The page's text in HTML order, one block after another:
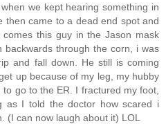
we kept hearing something in
then came to a dead end spot and
this guy in the Jason mask
backwards through the corn, i was
and fall down. He still is coming
up because of my leg, my hubby
go to the ER. I fractured my foot,
as I told the doctor how scared i
(I can now laugh about it) LOL